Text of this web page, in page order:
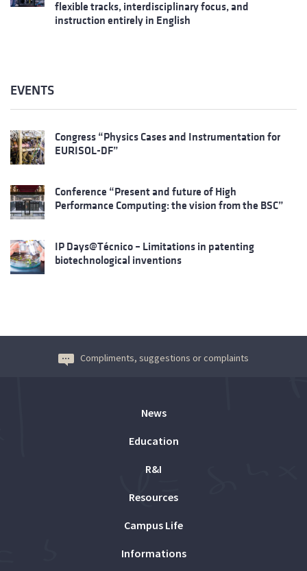
flexible tracks, interdisciplinary focus, and
instruction entirely in English
EVENTS
Congress “Physics Cases and Instrumentation for
EURISOL-DF”
Conference “Present and future of High
Performance Computing: the vision from the BSC”
IP Days@Técnico – Limitations in patenting
biotechnological inventions
Compliments, suggestions or complaints
News
Education
R&I
Resources
Campus Life
Informations